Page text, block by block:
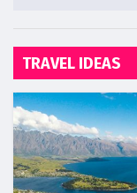
TRAVEL IDEAS